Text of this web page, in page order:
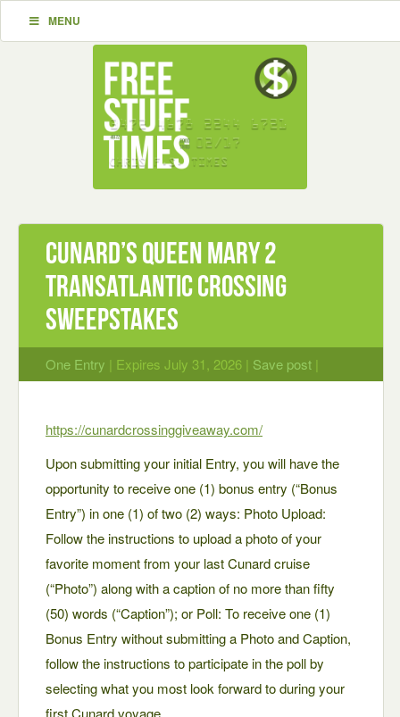
MENU
Cunard’s Queen Mary 2
Transatlantic Crossing
Sweepstakes
One Entry | Expires July 31, 2026 | Save post |
https://cunardcrossinggiveaway.com/
Upon submitting your initial Entry, you will have the
opportunity to receive one (1) bonus entry (“Bonus
Entry”) in one (1) of two (2) ways: Photo Upload:
Follow the instructions to upload a photo of your
favorite moment from your last Cunard cruise
(“Photo”) along with a caption of no more than fifty
(50) words (“Caption”); or Poll: To receive one (1)
Bonus Entry without submitting a Photo and Caption,
follow the instructions to participate in the poll by
selecting what you most look forward to during your
first Cunard voyage.